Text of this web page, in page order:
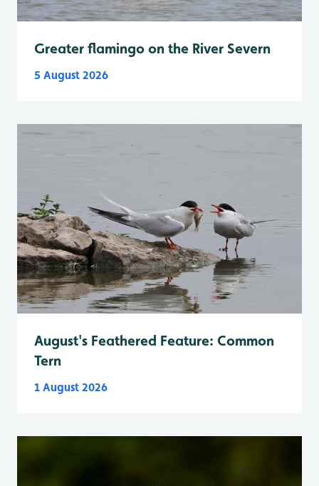
Greater flamingo on the River Severn
5 August 2026
August's Feathered Feature: Common
Tern
1 August 2026